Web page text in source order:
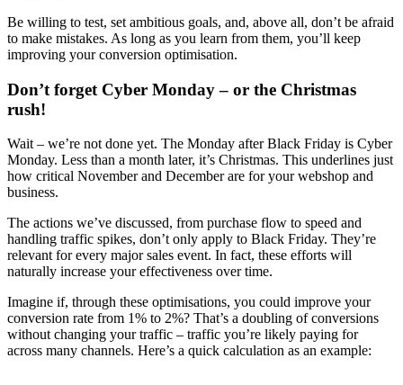
Be willing to test, set ambitious goals, and, above all, don’t be afraid
to make mistakes. As long as you learn from them, you’ll keep
improving your conversion optimisation.
Don’t forget Cyber Monday – or the Christmas
rush!
Wait – we’re not done yet. The Monday after Black Friday is Cyber
Monday. Less than a month later, it’s Christmas. This underlines just
how critical November and December are for your webshop and
business.
The actions we’ve discussed, from purchase flow to speed and
handling traffic spikes, don’t only apply to Black Friday. They’re
relevant for every major sales event. In fact, these efforts will
naturally increase your effectiveness over time.
Imagine if, through these optimisations, you could improve your
conversion rate from 1% to 2%? That’s a doubling of conversions
without changing your traffic – traffic you’re likely paying for
across many channels. Here’s a quick calculation as an example: